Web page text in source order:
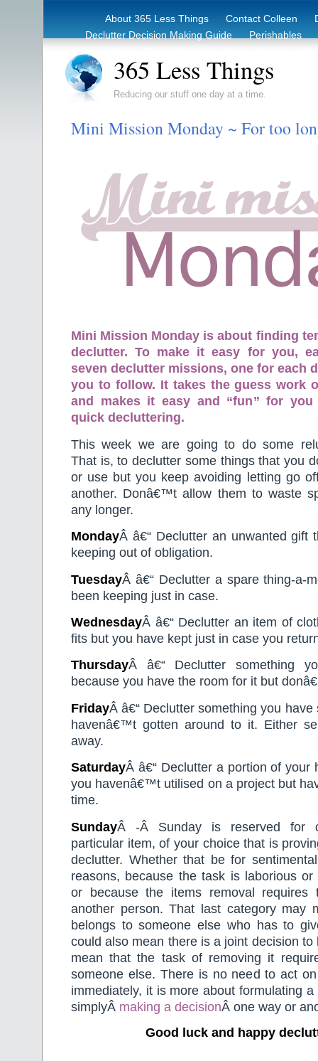
About 365 Less Things Contact Colleen
Declutter Decision Making Guide
Perishables
365 Less Things
Reducing our stuff one day at a time.
Mini Mission Monday ~ For too
Mini Mission Monday is about finding
declutter. To make it easy for you,
seven declutter missions, one for each
you to follow. It takes the guess work
and makes it easy and “fun” for you
quick decluttering.
This week we are going to do some
That is, to declutter some things that you
or use but you keep avoiding letting go
another. Donâ€™t allow them to waste
any longer.
MondayÂ â€“ Declutter an unwanted gift
keeping out of obligation.
TuesdayÂ â€“ Declutter a spare thing-a-
been keeping just in case.
WednesdayÂ â€“ Declutter an item of
fits but you have kept just in case you
ThursdayÂ â€“ Declutter something
because you have the room for it but
FridayÂ â€“ Declutter something you
havenâ€™t gotten around to it. Either
away.
SaturdayÂ â€“ Declutter a portion of your
you havenâ€™t utilised on a project but
time.
SundayÂ -Â Sunday is reserved for
particular item, of your choice that is
declutter. Whether that be for
reasons, because the task is laborious or
or because the items removal requires
another person. That last category may
belongs to someone else who has to
could also mean there is a joint decision
mean that the task of removing it
someone else. There is no need to act
immediately, it is more about formulating
simplyÂ making a decisionÂ one way or
Good luck and happy